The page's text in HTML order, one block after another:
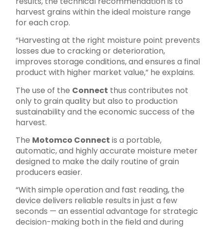
harvest grains within the ideal moisture range
for each crop.
“Harvesting at the right moisture point prevents
losses due to cracking or deterioration,
improves storage conditions, and ensures a final
product with higher market value,” he explains.
The use of the Connect thus contributes not
only to grain quality but also to production
sustainability and the economic success of the
harvest.
The Motomco Connect is a portable,
automatic, and highly accurate moisture meter
designed to make the daily routine of grain
producers easier.
“With simple operation and fast reading, the
device delivers reliable results in just a few
seconds — an essential advantage for strategic
decision-making both in the field and during